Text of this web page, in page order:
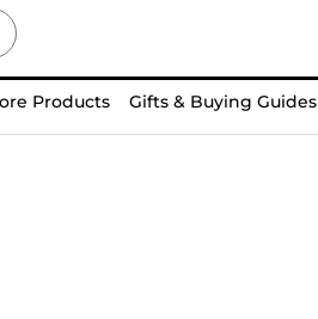
Products Gifts & Buying Guides